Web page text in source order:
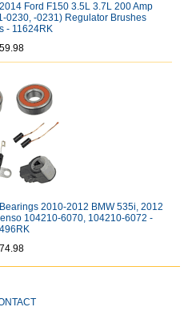
Ford F150 3.5L 3.7L 200 Amp
0230, -0231) Regulator Brushes
- 11624RK
2010-2012 BMW 535i, 2012
104210-6070, 104210-6072 -